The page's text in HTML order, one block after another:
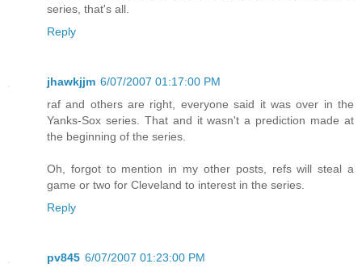
series, that's all.
Reply
jhawkjjm 6/07/2007 01:17:00 PM
raf and others are right, everyone said it was over in the
Yanks-Sox series. That and it wasn't a prediction made at
the beginning of the series.
Oh, forgot to mention in my other posts, refs will steal a
game or two for Cleveland to interest in the series.
Reply
pv845 6/07/2007 01:23:00 PM